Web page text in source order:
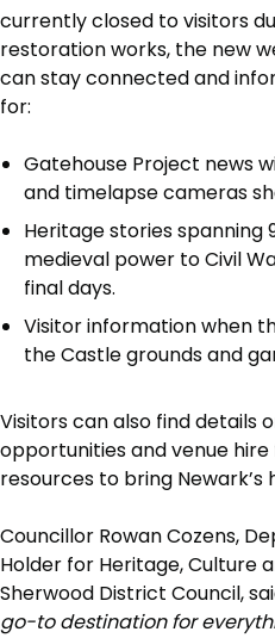
currently closed to visitors
restoration works, the new
can stay connected and
for:
Gatehouse Project news
and timelapse cameras
Heritage stories spanning
medieval power to Civil
final days.
Visitor information when
the Castle grounds and
Visitors can also find details
opportunities and venue
resources to bring Newark’s
Councillor Rowan Cozens,
Holder for Heritage, Culture
Sherwood District Council,
go-to destination for